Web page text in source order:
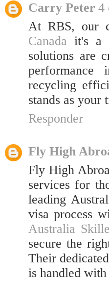
Carry Peter 4
At RBS, our
Canada it's a
solutions are
performance
recycling
stands as your
Responder
Fly High
Fly High
services for
leading
visa process
Australia
secure the
Their
is handled